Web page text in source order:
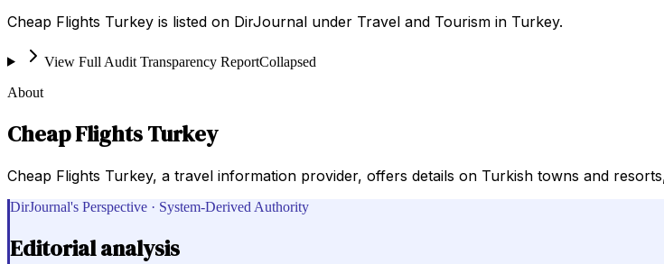
Cheap Flights Turkey is listed on DirJournal under Travel and Tourism in Turkey.
View Full Audit Transparency ReportCollapsed
About
Cheap Flights Turkey
Cheap Flights Turkey, a travel information provider, offers details on Turkish towns and
DirJournal's Perspective · System-Derived Authority
Editorial analysis